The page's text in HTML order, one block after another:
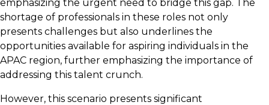
emphasizing the urgent need to bridge this gap. The
shortage of professionals in these roles not only
presents challenges but also underlines the
opportunities available for aspiring individuals in the
APAC region, further emphasizing the importance of
addressing this talent crunch.
However, this scenario presents significant